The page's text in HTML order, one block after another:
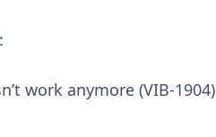
:
work anymore (VIB-1904)